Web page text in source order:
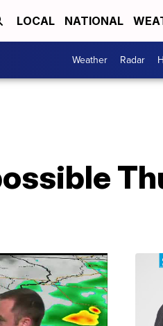
LOCAL NATIONAL
Weather Radar